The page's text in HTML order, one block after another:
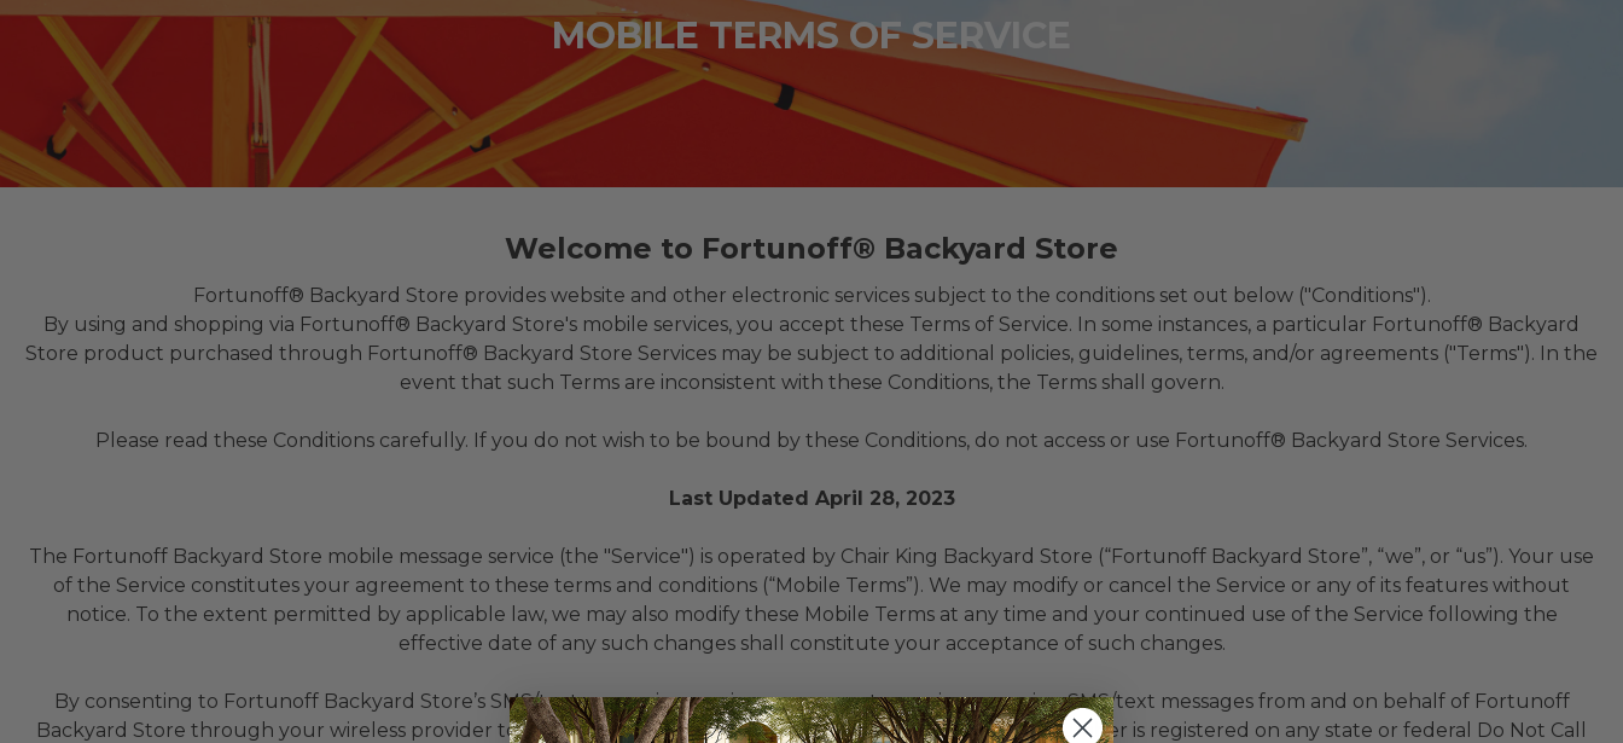
MOBILE TERMS OF SERVICE
Welcome to Fortunoff® Backyard Store
Fortunoff® Backyard Store provides website and other electronic services subject to the conditions set out below ("Conditions").
By using and shopping via Fortunoff® Backyard Store's mobile services, you accept these Terms of Service. In some instances, a particular Fortunoff® Backyard
Store product purchased through Fortunoff® Backyard Store Services may be subject to additional policies, guidelines, terms, and/or agreements ("Terms"). In the
event that such Terms are inconsistent with these Conditions, the Terms shall govern.
Please read these Conditions carefully. If you do not wish to be bound by these Conditions, do not access or use Fortunoff® Backyard Store Services.
Last Updated April 28, 2023
The Fortunoff Backyard Store mobile message service (the "Service") is operated by Chair King Backyard Store (“Fortunoff Backyard Store”, “we”, or “us”). Your use
of the Service constitutes your agreement to these terms and conditions (“Mobile Terms”). We may modify or cancel the Service or any of its features without
notice. To the extent permitted by applicable law, we may also modify these Mobile Terms at any time and your continued use of the Service following the
effective date of any such changes shall constitute your acceptance of such changes.
By consenting to Fortunoff Backyard Store’s SMS/text messaging service, you agree to receive recurring SMS/text messages from and on behalf of Fortunoff
Backyard Store through your wireless provider to the mobile number you provided, even if your mobile number is registered on any state or federal Do Not Call